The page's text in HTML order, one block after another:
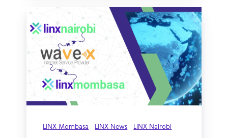
LINX Mombasa LINX News LINX Nairobi